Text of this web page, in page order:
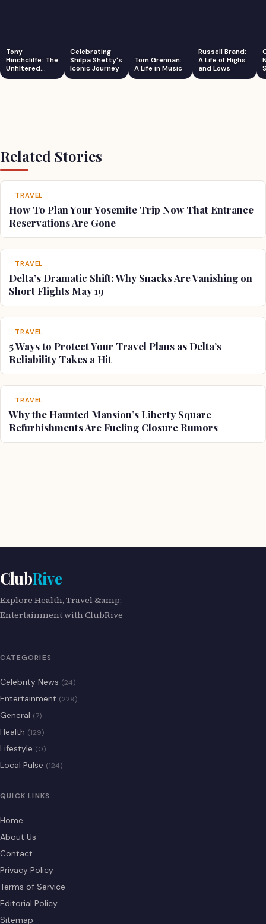
Tony
Hinchcliffe: The
Unfiltered
Comedian
Celebrating
Shilpa Shetty's
Iconic Journey
Tom Grennan:
A Life in Music
Russell Brand:
A Life of Highs
and Lows
Related Stories
TRAVEL
How To Plan Your Yosemite Trip Now That Entrance
Reservations Are Gone
TRAVEL
Delta’s Dramatic Shift: Why Snacks Are Vanishing on
Short Flights May 19
TRAVEL
5 Ways to Protect Your Travel Plans as Delta’s
Reliability Takes a Hit
TRAVEL
Why the Haunted Mansion’s Liberty Square
Refurbishments Are Fueling Closure Rumors
ClubRive
Explore Health, Travel &amp;
Entertainment with ClubRive
CATEGORIES
Celebrity News (24)
Entertainment (229)
General (7)
Health (129)
Lifestyle (0)
Local Pulse (124)
QUICK LINKS
Home
About Us
Contact
Privacy Policy
Terms of Service
Editorial Policy
Sitemap